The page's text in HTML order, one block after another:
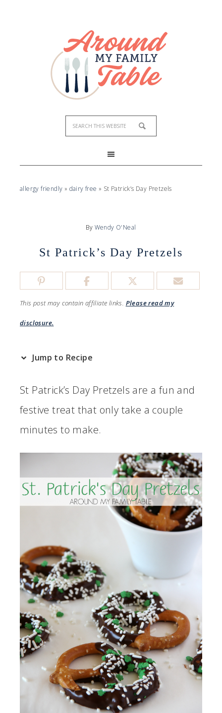
allergy friendly » dairy free » St Patrick’s Day Pretzels
By Wendy O'Neal
St Patrick’s Day Pretzels
This post may contain affiliate links. Please read my
disclosure.
Jump to Recipe
St Patrick’s Day Pretzels are a fun and
festive treat that only take a couple
minutes to make.